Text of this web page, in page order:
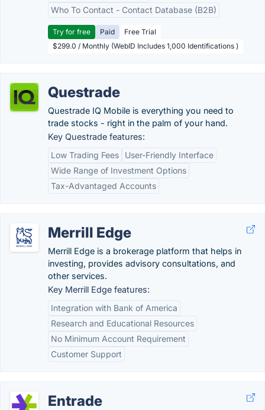
Who To Contact - Contact Database (B2B)
Try for free Paid
Free Trial
$299.0 / Monthly (WebID Includes 1,000 Identifications )
Questrade
Questrade IQ Mobile is everything you need to
trade stocks - right in the palm of your hand.
Key Questrade features:
Low Trading Fees
User-Friendly Interface
Wide Range of Investment Options
Tax-Advantaged Accounts
Merrill Edge
Merrill Edge is a brokerage platform that helps in
investing, provides advisory consultations, and
other services.
Key Merrill Edge features:
Integration with Bank of America
Research and Educational Resources
No Minimum Account Requirement
Customer Support
Entrade